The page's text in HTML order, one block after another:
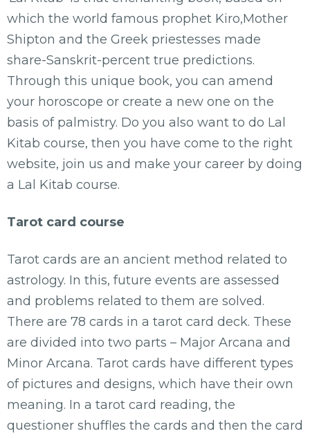
which the world famous prophet Kiro,Mother
Shipton and the Greek priestesses made
share-Sanskrit-percent true predictions.
Through this unique book, you can amend
your horoscope or create a new one on the
basis of palmistry. Do you also want to do Lal
Kitab course, then you have come to the right
website, join us and make your career by doing
a Lal Kitab course.
Tarot card course
Tarot cards are an ancient method related to
astrology. In this, future events are assessed
and problems related to them are solved.
There are 78 cards in a tarot card deck. These
are divided into two parts – Major Arcana and
Minor Arcana. Tarot cards have different types
of pictures and designs, which have their own
meaning. In a tarot card reading, the
questioner shuffles the cards and then the card